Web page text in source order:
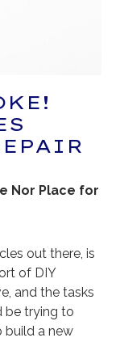
Nor Place for
out there, is
of DIY
and the tasks
be trying to
build a new